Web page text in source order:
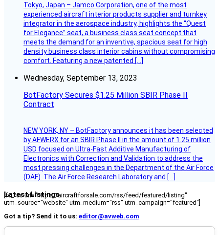
Tokyo, Japan – Jamco Corporation, one of the most
experienced aircraft interior products supplier and turnkey
integrator in the aerospace industry, highlights the “Quest
for Elegance” seat, a business class seat concept that
meets the demand for an inventive, spacious seat for high
density business class interior cabins without compromising
comfort. Featuring a new patented […]
Wednesday, September 13, 2023
BotFactory Secures $1.25 Million SBIR Phase II
Contract
NEW YORK, NY – BotFactory announces it has been selected
by AFWERX for an SBIR Phase II in the amount of 1.25 million
USD focused on Ultra-Fast Additive Manufacturing of
Electronics with Correction and Validation to address the
most pressing challenges in the Department of the Air Force
(DAF). The Air Force Research Laboratory and […]
Latest Listings
[fc_rss url="https://aircraftforsale.com/rss/feed/featured/listing"
utm_source="website" utm_medium="rss" utm_campaign="featured"]
Got a tip? Send it to us: editor@avweb.com